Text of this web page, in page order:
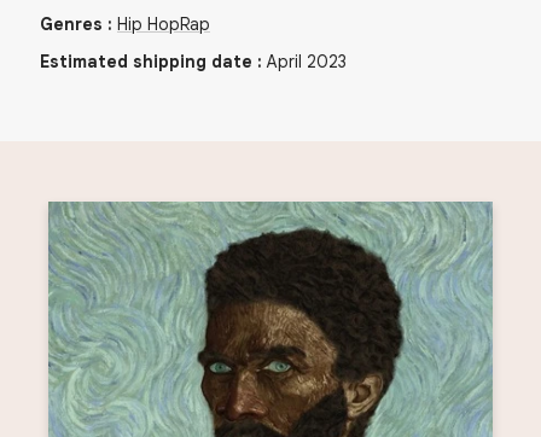
Genres : Hip HopRap
Estimated shipping date : April 2023